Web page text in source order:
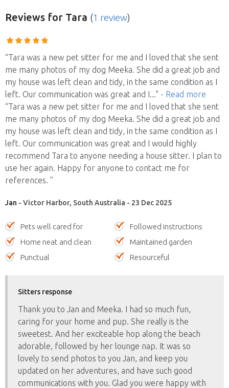
Reviews for Tara (1 review)
“Tara was a new pet sitter for me and I loved that she sent
me many photos of my dog Meeka. She did a great job and
my house was left clean and tidy, in the same condition as I
left. Our communication was great and I..." - Read more
“Tara was a new pet sitter for me and I loved that she sent
me many photos of my dog Meeka. She did a great job and
my house was left clean and tidy, in the same condition as I
left. Our communication was great and I would highly
recommend Tara to anyone needing a house sitter. I plan to
use her again. Happy for anyone to contact me for
references. ”
Jan - Victor Harbor, South Australia - 23 Dec 2025
Pets well cared for
Followed instructions
Home neat and clean
Maintained garden
Punctual
Resourceful
Sitters response
Thank you to Jan and Meeka. I had so much fun,
caring for your home and pup. She really is the
sweetest. And her exciteable hop along the beach
adorable, followed by her lounge nap. It was so
lovely to send photos to you Jan, and keep you
updated on her adventures, and have such good
communications with you. Glad you were happy with